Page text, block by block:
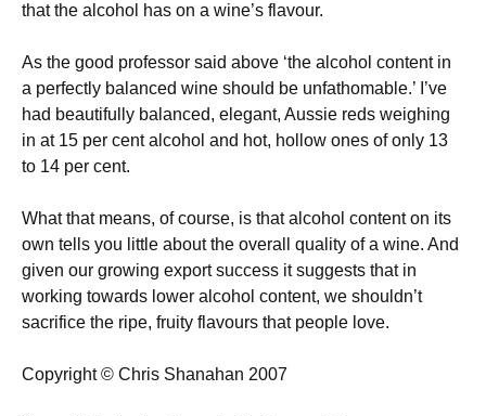
that the alcohol has on a wine’s flavour.
As the good professor said above ‘the alcohol content in
a perfectly balanced wine should be unfathomable.’ I’ve
had beautifully balanced, elegant, Aussie reds weighing
in at 15 per cent alcohol and hot, hollow ones of only 13
to 14 per cent.
What that means, of course, is that alcohol content on its
own tells you little about the overall quality of a wine. And
given our growing export success it suggests that in
working towards lower alcohol content, we shouldn’t
sacrifice the ripe, fruity flavours that people love.
Copyright © Chris Shanahan 2007